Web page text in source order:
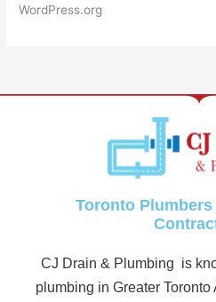
WordPress.org
Toronto
CJ Drain & Plumbing is
plumbing in Greater Toronto